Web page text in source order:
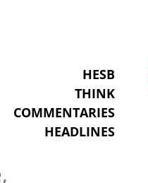
HESB
THINK
COMMENTARIES
HEADLINES